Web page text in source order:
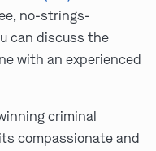
no-strings-
can discuss the
with an experienced
criminal
compassionate and